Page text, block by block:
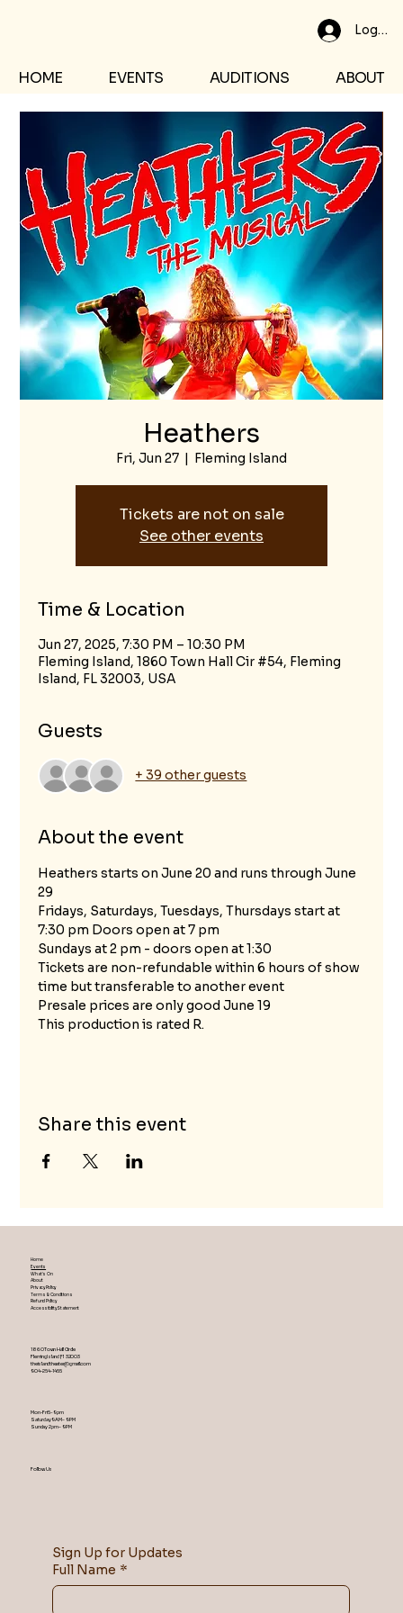
Log In
HOME EVENTS AUDITIONS ABOUT
Heathers
Fri, Jun 27
  |
Fleming Island
Tickets are not on sale
See other events
Time & Location
Jun 27, 2025, 7:30 PM – 10:30 PM
Fleming Island, 1860 Town Hall Cir #54, Fleming
Island, FL 32003, USA
Guests
+ 39 other guests
About the event
Heathers starts on June 20 and runs through June
29
Fridays, Saturdays, Tuesdays, Thursdays start at
7:30 pm Doors open at 7 pm
Sundays at 2 pm - doors open at 1:30
Tickets are non-refundable within 6 hours of show
time but transferable to another event
Presale prices are only good June 19
This production is rated R.
Share this event
Home
Events
What's On
About
Privacy Policy
Terms & Conditions
Refund Policy
Accessibility Statement
1860 Town Hall Circle
Fleming Island ,Fl 32003
theislandtheater@gmail.com
904-254-1455
Mon-Fri 5-9 pm
Saturday 9AM – 9 PM
​Sunday 2 pm – 9 PM
Follow Us
Sign Up for Updates
Full Name *